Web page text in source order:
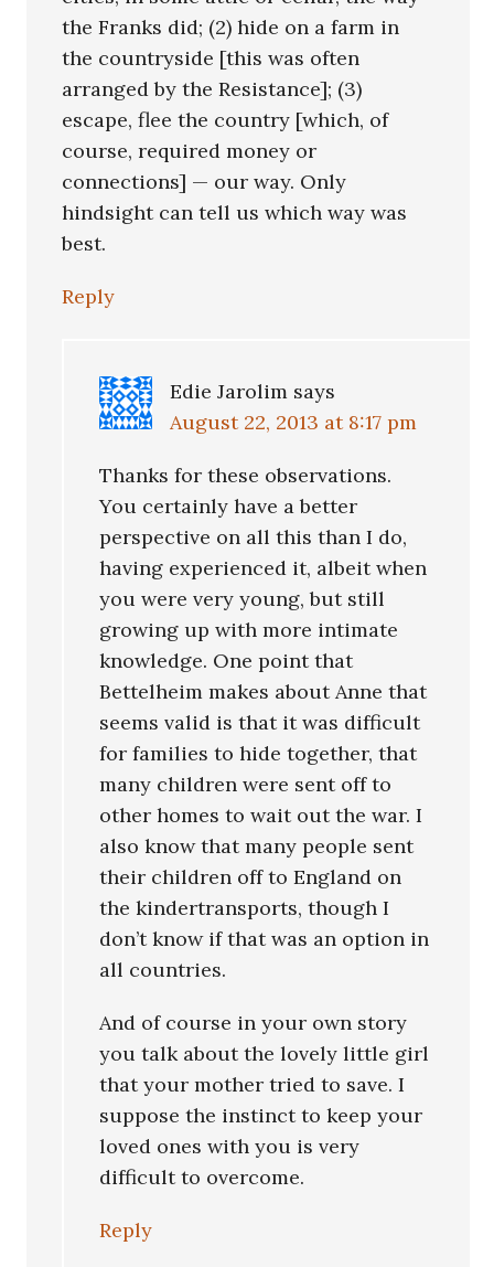
the Franks did; (2) hide on a farm in
the countryside [this was often
arranged by the Resistance]; (3)
escape, flee the country [which, of
course, required money or
connections] — our way. Only
hindsight can tell us which way was
best.
Reply
Edie Jarolim says
August 22, 2013 at 8:17 pm
Thanks for these observations.
You certainly have a better
perspective on all this than I do,
having experienced it, albeit when
you were very young, but still
growing up with more intimate
knowledge. One point that
Bettelheim makes about Anne that
seems valid is that it was difficult
for families to hide together, that
many children were sent off to
other homes to wait out the war. I
also know that many people sent
their children off to England on
the kindertransports, though I
don’t know if that was an option in
all countries.
And of course in your own story
you talk about the lovely little girl
that your mother tried to save. I
suppose the instinct to keep your
loved ones with you is very
difficult to overcome.
Reply